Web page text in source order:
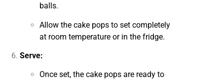
balls.
Allow the cake pops to set completely
at room temperature or in the fridge.
Serve:
Once set, the cake pops are ready to